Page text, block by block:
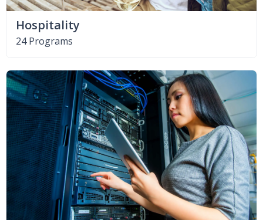
Hospitality
24 Programs